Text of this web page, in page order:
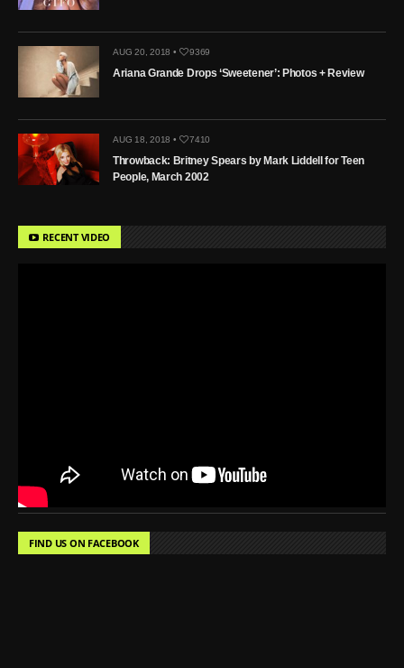
AUG 20, 2018 • 9369
Ariana Grande Drops ‘Sweetener’: Photos + Review
AUG 18, 2018 • 7410
Throwback: Britney Spears by Mark Liddell for Teen
People, March 2002
RECENT VIDEO
FIND US ON FACEBOOK